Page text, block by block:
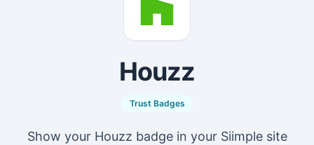
Houzz
Trust Badges
Show your Houzz badge in your Siimple site